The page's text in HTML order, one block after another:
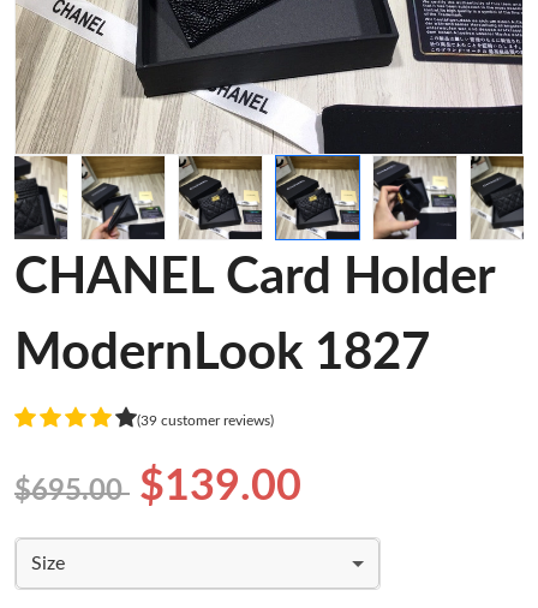
CHANEL Card Holder
ModernLook 1827
(39 customer reviews)
$695.00 $139.00
Size